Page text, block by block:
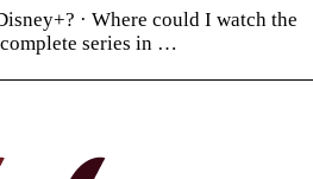
· Where could I watch the
series in …